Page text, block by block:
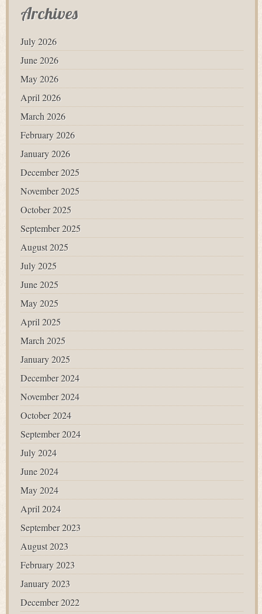
Archives
July 2026
June 2026
May 2026
April 2026
March 2026
February 2026
January 2026
December 2025
November 2025
October 2025
September 2025
August 2025
July 2025
June 2025
May 2025
April 2025
March 2025
January 2025
December 2024
November 2024
October 2024
September 2024
July 2024
June 2024
May 2024
April 2024
September 2023
August 2023
February 2023
January 2023
December 2022